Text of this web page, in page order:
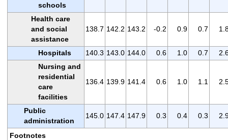
schools
Health care
and social
assistance
138.7 142.2 143.2 -0.2 0.9 0.7
Hospitals 140.3 143.0 144.0 0.6 1.0 0.7
Nursing and
residential
care
facilities
136.4 139.9 141.4 0.6 1.0 1.1
Public
administration
145.0 147.4 147.9 0.3 0.4 0.3
Footnotes